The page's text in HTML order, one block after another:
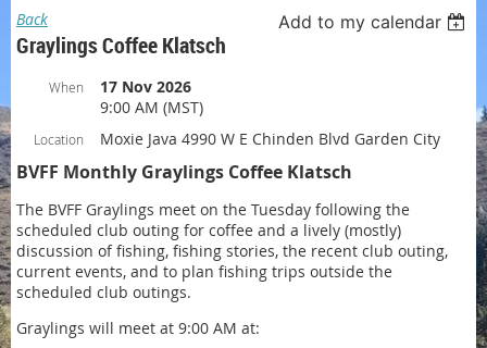
Back Add to my calendar
Graylings Coffee Klatsch
When
17 Nov 2026
9:00 AM (MST)
Location Moxie Java 4990 W E Chinden Blvd Garden City
BVFF Monthly Graylings Coffee Klatsch
The BVFF Graylings meet on the Tuesday following the
scheduled club outing for coffee and a lively (mostly)
discussion of fishing, fishing stories, the recent club outing,
current events, and to plan fishing trips outside the
scheduled club outings.
Graylings will meet at 9:00 AM at: